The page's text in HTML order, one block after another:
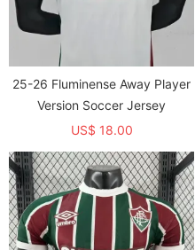
25-26 Fluminense Away Player
Version Soccer Jersey
US$ 18.00